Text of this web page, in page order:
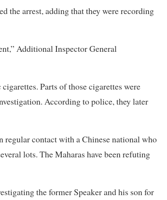
the arrest, adding that they were recording
Additional Inspector General
Parts of those cigarettes were
According to police, they later
regular contact with a Chinese national who
lots. The Maharas have been refuting
the former Speaker and his son for